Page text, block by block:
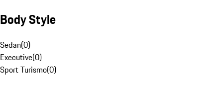
Body Style
Sedan(0)
Executive(0)
Sport Turismo(0)